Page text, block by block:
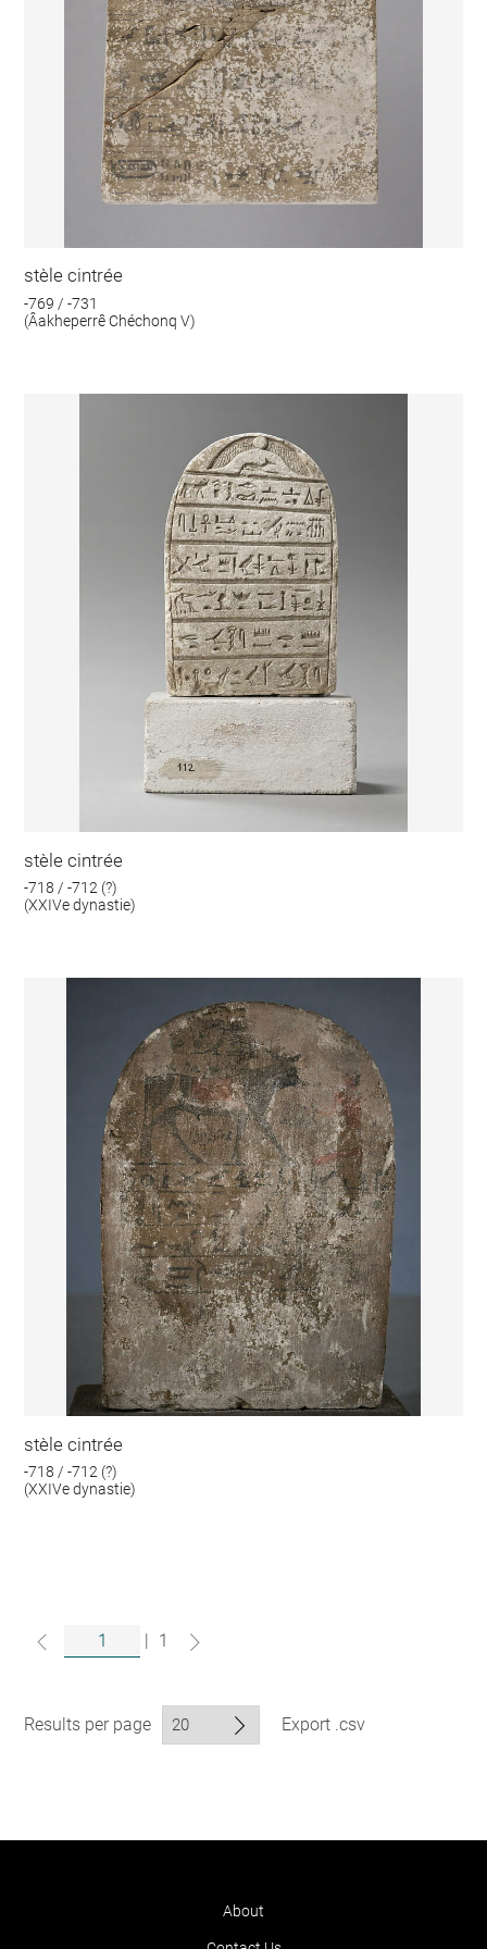
stèle cintrée
-769 / -731
(Âakheperrê Chéchonq V)
stèle cintrée
-718 / -712 (?)
(XXIVe dynastie)
stèle cintrée
-718 / -712 (?)
(XXIVe dynastie)
1
Results per page Export .csv
About